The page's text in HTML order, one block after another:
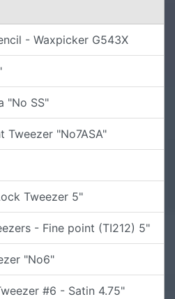
- Waxpicker G543X
"No SS"
Tweezer "No7ASA"
Tweezer 5"
- Fine point (TI212) 5"
"No6"
#6 - Satin 4.75"